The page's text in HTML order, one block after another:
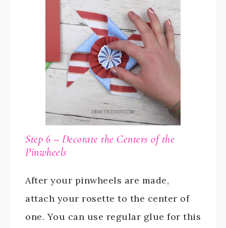
Step 6 – Decorate the Centers of the
Pinwheels
After your pinwheels are made,
attach your rosette to the center of
one. You can use regular glue for this